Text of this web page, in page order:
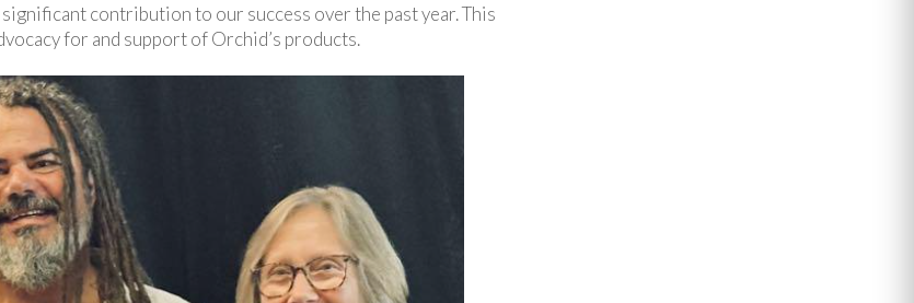
contribution to our success over the past year. This
for and support of Orchid’s products.